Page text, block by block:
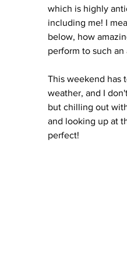
which is highly
including me! I
below, how
perform to such an
This weekend has
weather, and I
but chilling out
and looking up at
perfect!